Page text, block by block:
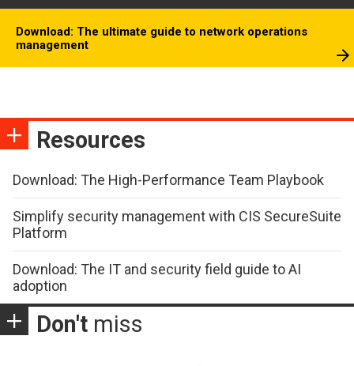
Download: The ultimate guide to network operations
management
Resources
Download: The High-Performance Team Playbook
Simplify security management with CIS SecureSuite
Platform
Download: The IT and security field guide to AI
adoption
Don't miss